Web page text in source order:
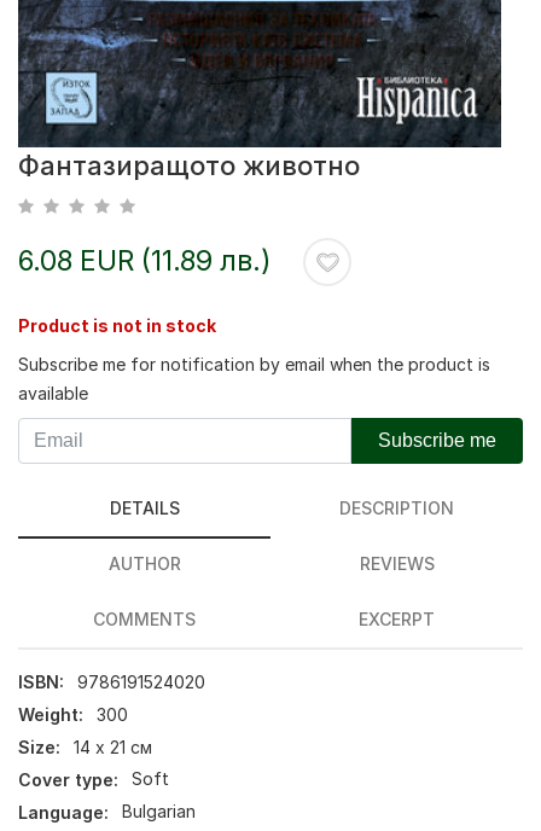
Фантазиращото животно
6.08 EUR (11.89 лв.)
Product is not in stock
Subscribe me for notification by email when the product is
available
Subscribe me
DETAILS DESCRIPTION
AUTHOR REVIEWS
COMMENTS EXCERPT
ISBN:
9786191524020
Weight:
300
Size:
14 х 21 см
Cover type:
Soft
Language:
Bulgarian